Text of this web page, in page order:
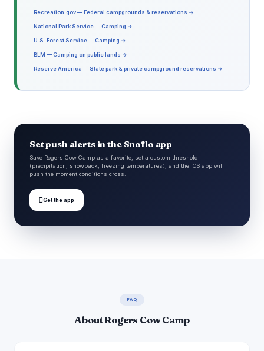
Recreation.gov — Federal campgrounds & reservations →
National Park Service — Camping →
U.S. Forest Service — Camping →
BLM — Camping on public lands →
Reserve America — State park & private campground reservations →
Set push alerts in the Snoflo app
Save Rogers Cow Camp as a favorite, set a custom threshold
(precipitation, snowpack, freezing temperatures), and the iOS app will
push the moment conditions cross.
Get the app
FAQ
About Rogers Cow Camp